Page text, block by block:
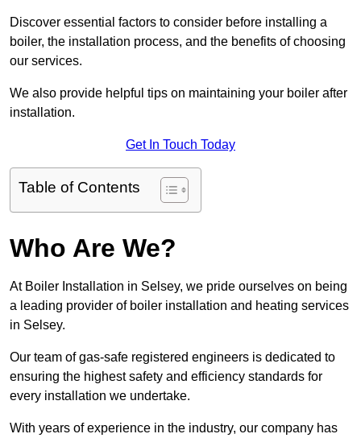
Discover essential factors to consider before installing a
boiler, the installation process, and the benefits of choosing
our services.
We also provide helpful tips on maintaining your boiler after
installation.
Get In Touch Today
Table of Contents
Who Are We?
At Boiler Installation in Selsey, we pride ourselves on being
a leading provider of boiler installation and heating services
in Selsey.
Our team of gas-safe registered engineers is dedicated to
ensuring the highest safety and efficiency standards for
every installation we undertake.
With years of experience in the industry, our company has